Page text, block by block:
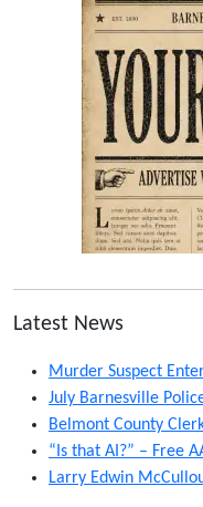
Latest News
Murder Suspect
July Barnesville
Belmont County
“Is that AI?” – Free
Larry Edwin